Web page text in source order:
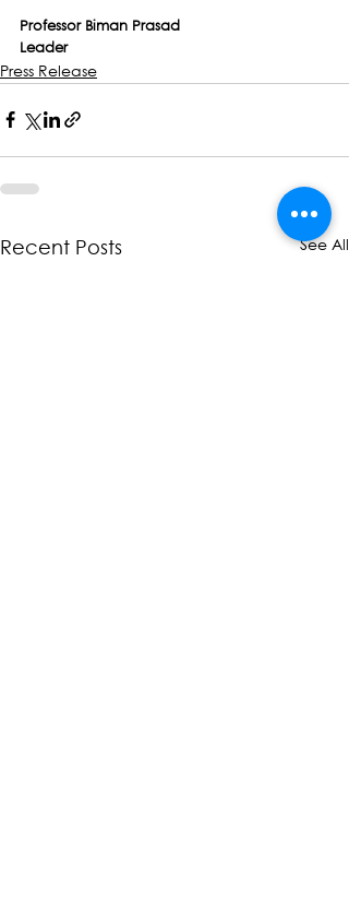
Professor Biman Prasad
Leader
Press Release
Recent Posts See All